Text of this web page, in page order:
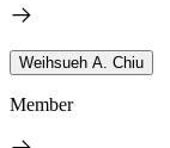
Weihsueh A. Chiu
Member